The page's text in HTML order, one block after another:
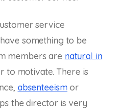
service
something to be
members are natural in
to motivate. There is
absenteeismor
the director is very